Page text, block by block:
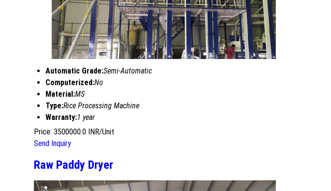
Automatic Grade:Semi-Automatic
Computerized:No
Material:MS
Type:Rice Processing Machine
Warranty:1 year
Price: 3500000.0 INR/Unit
Send Inquiry
Raw Paddy Dryer